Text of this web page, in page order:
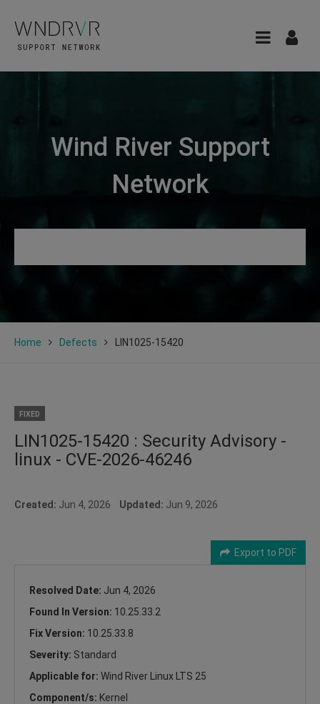
Wind River Support
Network
Home Defects LIN1025-15420
FIXED
LIN1025-15420 : Security Advisory -
linux - CVE-2026-46246
Created: Jun 4, 2026 Updated: Jun 9, 2026
Export to PDF
Resolved Date: Jun 4, 2026
Found In Version: 10.25.33.2
Fix Version: 10.25.33.8
Severity: Standard
Applicable for: Wind River Linux LTS 25
Component/s: Kernel